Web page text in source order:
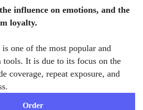
influence on emotions, and the
loyalty.
one of the most popular and
It is due to its focus on the
coverage, repeat exposure, and
Order